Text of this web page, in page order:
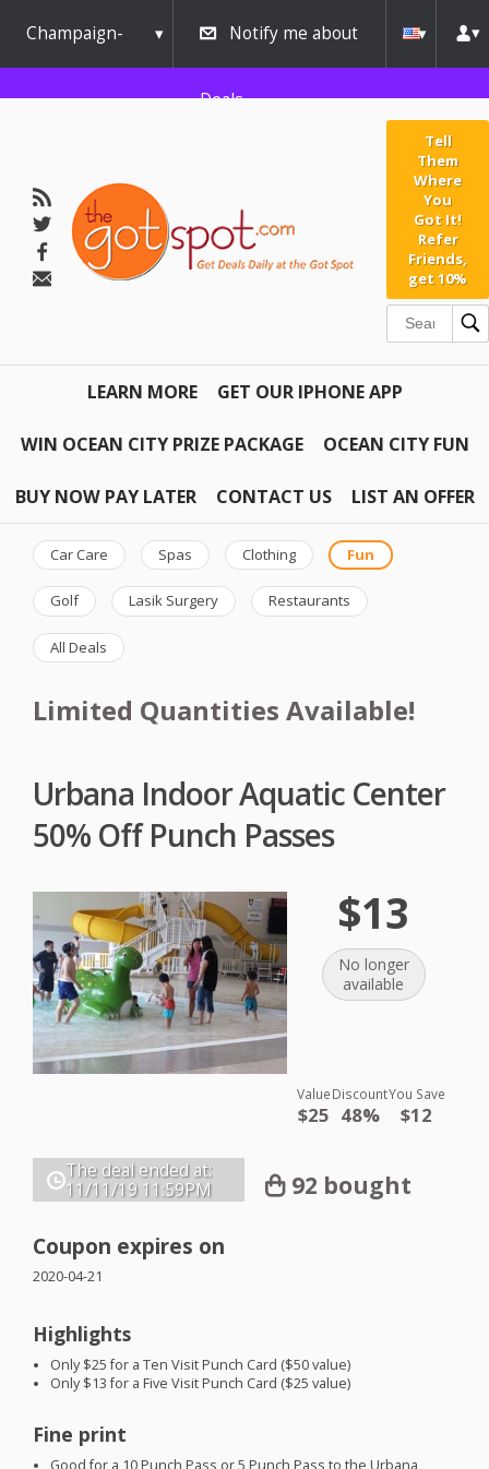
Champaign-
Urbana
Notify me about
Deals
Tell
Them
Where
You
Got It!
Refer
Friends,
get 10%
LEARN MORE GET OUR IPHONE APP
WIN OCEAN CITY PRIZE PACKAGE OCEAN CITY FUN
BUY NOW PAY LATER CONTACT US LIST AN OFFER
Car Care Spas Clothing Fun
Golf Lasik Surgery Restaurants
All Deals
Limited Quantities Available!
Urbana Indoor Aquatic Center
50% Off Punch Passes
$13
No longer
available
Value
$25
Discount
48%
You Save
$12
The deal ended at:
11/11/19 11:59PM 92 bought
Coupon expires on
2020-04-21
Highlights
Only $25 for a Ten Visit Punch Card ($50 value)
Only $13 for a Five Visit Punch Card ($25 value)
Fine print